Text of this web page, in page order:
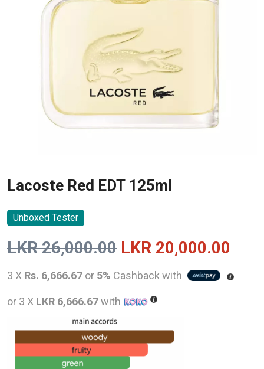
Lacoste Red EDT 125ml
Unboxed Tester
LKR26,000.00 Original
price
was:
26,000.00.
LKR 20,000.00
3 X Rs. 6,666.67 or 5% Cashback with
or 3 X LKR 6,666.67with